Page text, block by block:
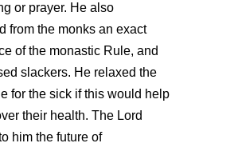
or prayer. He also
from the monks an exact
of the monastic Rule, and
slackers. He relaxed the
for the sick if this would help
their health. The Lord
him the future of